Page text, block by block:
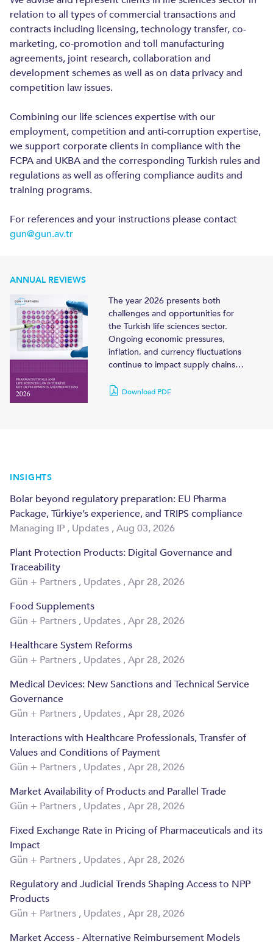
relation to all types of commercial transactions and
contracts including licensing, technology transfer, co-
marketing, co-promotion and toll manufacturing
agreements, joint research, collaboration and
development schemes as well as on data privacy and
competition law issues.
Combining our life sciences expertise with our
employment, competition and anti-corruption expertise,
we support corporate clients in compliance with the
FCPA and UKBA and the corresponding Turkish rules and
regulations as well as offering compliance audits and
training programs.
For references and your instructions please contact
gun@gun.av.tr
ANNUAL REVIEWS
The year 2026 presents both
challenges and opportunities for
the Turkish life sciences sector.
Ongoing economic pressures,
inflation, and currency fluctuations
continue to impact supply chains…
Download PDF
INSIGHTS
Bolar beyond regulatory preparation: EU Pharma
Package, Türkiye’s experience, and TRIPS compliance
Managing IP , Updates ,Aug 03, 2026
Plant Protection Products: Digital Governance and
Traceability
Gün + Partners , Updates ,Apr 28, 2026
Food Supplements
Gün + Partners , Updates ,Apr 28, 2026
Healthcare System Reforms
Gün + Partners , Updates ,Apr 28, 2026
Medical Devices: New Sanctions and Technical Service
Governance
Gün + Partners , Updates ,Apr 28, 2026
Interactions with Healthcare Professionals, Transfer of
Values and Conditions of Payment
Gün + Partners , Updates ,Apr 28, 2026
Market Availability of Products and Parallel Trade
Gün + Partners , Updates ,Apr 28, 2026
Fixed Exchange Rate in Pricing of Pharmaceuticals and its
Impact
Gün + Partners , Updates ,Apr 28, 2026
Regulatory and Judicial Trends Shaping Access to NPP
Products
Gün + Partners , Updates ,Apr 28, 2026
Market Access - Alternative Reimbursement Models